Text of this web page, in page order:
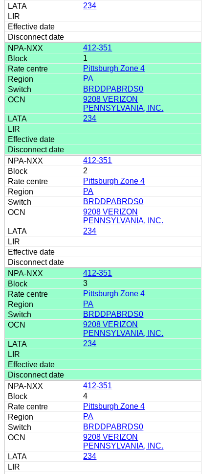
234
412-351
1
Pittsburgh Zone 4
PA
BRDDPABRDS0
9208 VERIZON
PENNSYLVANIA, INC.
234
412-351
2
Pittsburgh Zone 4
PA
BRDDPABRDS0
9208 VERIZON
PENNSYLVANIA, INC.
234
412-351
3
Pittsburgh Zone 4
PA
BRDDPABRDS0
9208 VERIZON
PENNSYLVANIA, INC.
234
412-351
4
Pittsburgh Zone 4
PA
BRDDPABRDS0
9208 VERIZON
PENNSYLVANIA, INC.
234